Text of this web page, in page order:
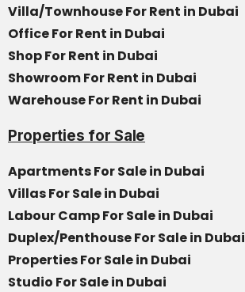
Villa/Townhouse For Rent in Dubai
Office For Rent in Dubai
Shop For Rent in Dubai
Showroom For Rent in Dubai
Warehouse For Rent in Dubai
Properties for Sale
Apartments For Sale in Dubai
Villas For Sale in Dubai
Labour Camp For Sale in Dubai
Duplex/Penthouse For Sale in Dubai
Properties For Sale in Dubai
Studio For Sale in Dubai